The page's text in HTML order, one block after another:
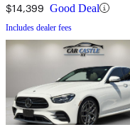
$14,399 Good Deal
Includes dealer fees